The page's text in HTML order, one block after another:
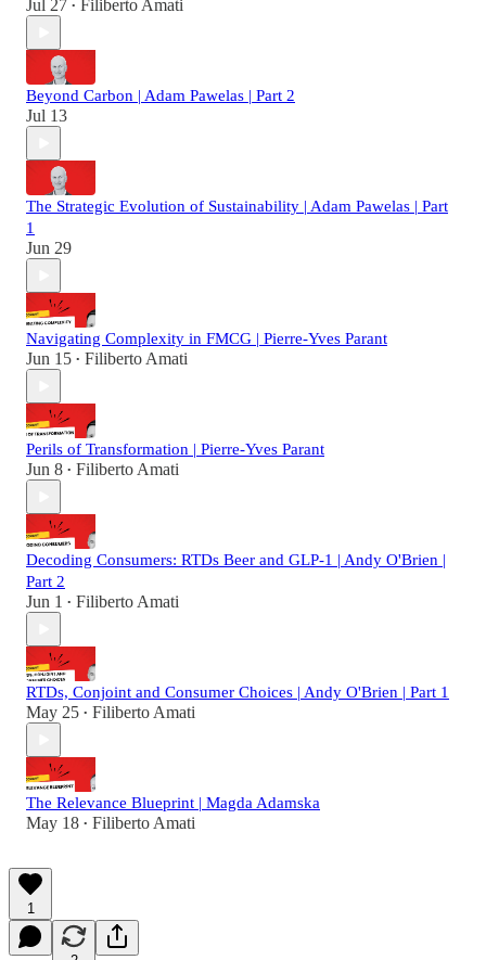
Jul 27 • Filiberto Amati
Beyond Carbon | Adam Pawelas | Part 2
Jul 13
The Strategic Evolution of Sustainability | Adam Pawelas | Part
1
Jun 29
Navigating Complexity in FMCG | Pierre-Yves Parant
Jun 15 • Filiberto Amati
Perils of Transformation | Pierre-Yves Parant
Jun 8 • Filiberto Amati
Decoding Consumers: RTDs Beer and GLP-1 | Andy O'Brien |
Part 2
Jun 1 • Filiberto Amati
RTDs, Conjoint and Consumer Choices | Andy O'Brien | Part 1
May 25 • Filiberto Amati
The Relevance Blueprint | Magda Adamska
May 18 • Filiberto Amati
1